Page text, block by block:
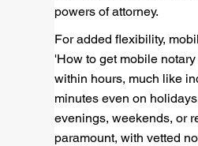
powers of attorney.
For added flexibility,
'How to get mobile
within hours, much like
minutes even on
evenings, weekends, or
paramount, with vetted